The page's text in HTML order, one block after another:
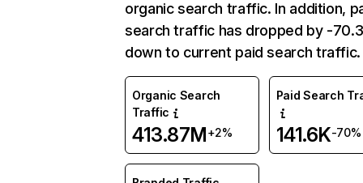
organic search traffic. In addition,
search traffic has dropped by -
down to current paid search traffic.
Organic Search
Traffic
413.87M+2%
Paid Search
141.6K-70%